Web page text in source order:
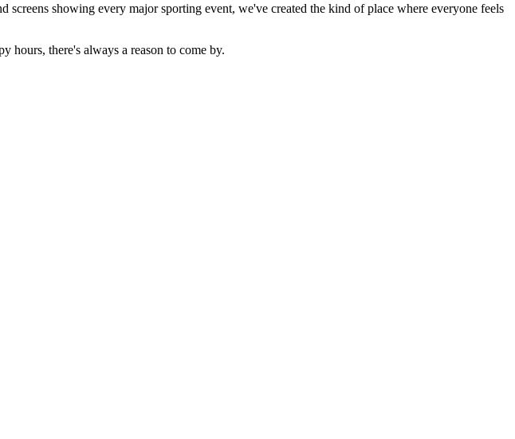
showing every major sporting event, we've created the kind of place where everyone feels
hours, there's always a reason to come by.